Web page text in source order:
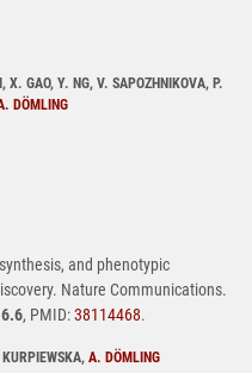
X. GAO, Y. NG, V. SAPOZHNIKOVA, P.
DÖMLING
and phenotypic
Nature Communications.
, PMID:38114468.
A. DÖMLING